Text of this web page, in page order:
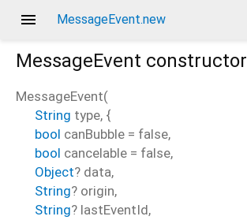
menu MessageEvent.new
MessageEvent constructor
MessageEvent(
String type, {
bool canBubble = false,
bool cancelable = false,
Object? data,
String? origin,
String? lastEventId,